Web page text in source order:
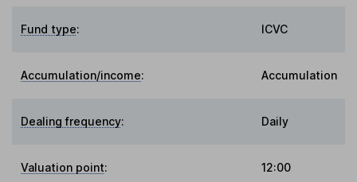
Fund type: ICVC
Accumulation/income: Accumulation
Dealing frequency: Daily
Valuation point: 12:00